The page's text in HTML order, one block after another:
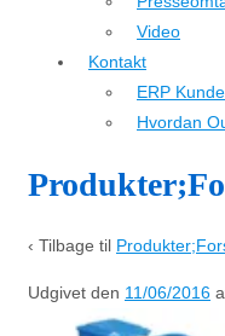
Video
Kontakt
ERP
Hvordan
‹ Tilbage til
Udgivet den 11/06/2016